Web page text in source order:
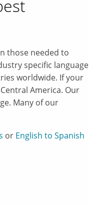
those needed to
specific language
worldwide. If your
America. Our
Many of our
or English to Spanish